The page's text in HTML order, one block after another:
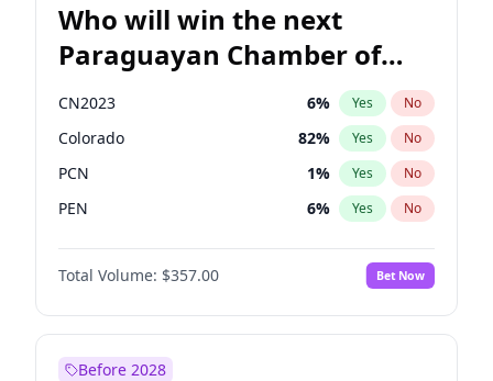
Who will win the next
Paraguayan Chamber of
Deputies election?
CN2023 6% Yes No
Colorado 82% Yes No
PCN 1% Yes No
PEN 6% Yes No
PLRA 17%
PPQ No
Total Volume: $357.00 Bet Now
Before 2028